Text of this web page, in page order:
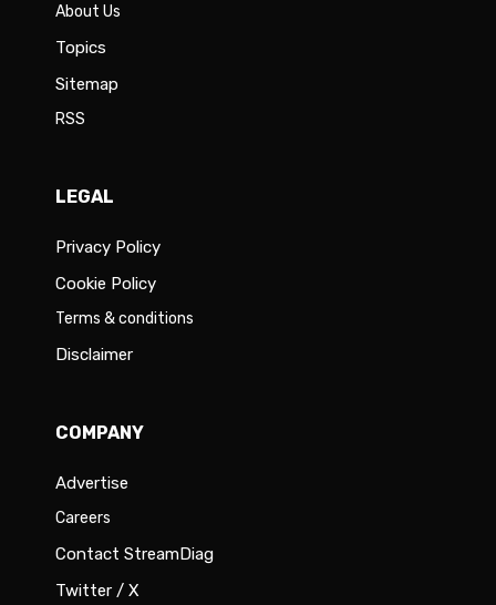
About Us
Topics
Sitemap
RSS
LEGAL
Privacy Policy
Cookie Policy
Terms & conditions
Disclaimer
COMPANY
Advertise
Careers
Contact StreamDiag
Twitter / X